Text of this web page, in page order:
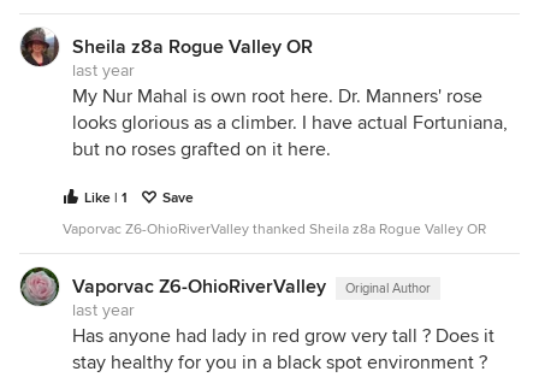
Sheila z8a Rogue Valley OR
last year
My Nur Mahal is own root here. Dr. Manners' rose
looks glorious as a climber. I have actual Fortuniana,
but no roses grafted on it here.
Like | 1
Save
Vaporvac Z6-OhioRiverValley thanked Sheila z8a Rogue Valley OR
Vaporvac Z6-OhioRiverValley Original Author
last year
Has anyone had lady in red grow very tall ? Does it
stay healthy for you in a black spot environment ?